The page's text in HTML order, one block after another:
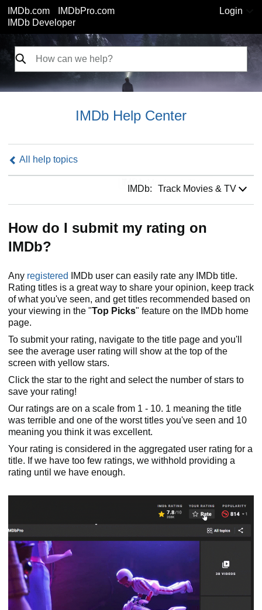
IMDb.com
IMDbPro.com
IMDb Developer
Login
IMDb Help Center
All help topics
IMDb: Track Movies & TV
How do I submit my rating on
IMDb?
Any registered
IMDb user can easily rate any IMDb title.
Rating titles is a great way to share your opinion, keep track
of what you've seen, and get titles recommended based on
your viewing in the "Top Picks" feature on the IMDb home
page.
To submit your rating, navigate to the title page and you'll
see the average user rating will show at the top of the
screen with yellow stars.
Click the star to the right and select the number of stars to
save your rating!
Our ratings are on a scale from 1 - 10. 1 meaning the title
was terrible and one of the worst titles you've seen and 10
meaning you think it was excellent.
Your rating is considered in the aggregated user rating for a
title. If we have too few ratings, we withhold providing a
rating until we have enough.